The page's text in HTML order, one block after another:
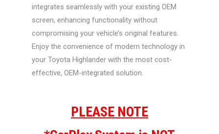
integrates seamlessly with your existing OEM
screen, enhancing functionality without
compromising your vehicle’s original features.
Enjoy the convenience of modern technology in
your Toyota Highlander with the most cost-
effective, OEM-integrated solution.
PLEASE NOTE